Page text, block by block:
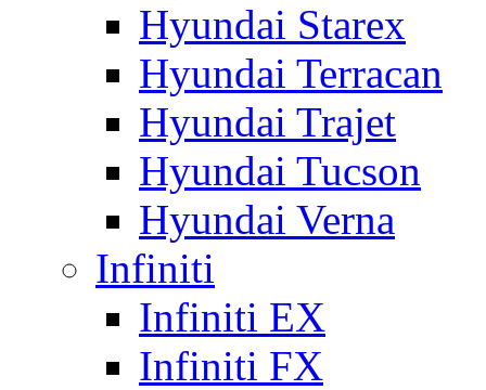
Hyundai Starex
Hyundai Terracan
Hyundai Trajet
Hyundai Tucson
Hyundai Verna
Infiniti
Infiniti EX
Infiniti FX